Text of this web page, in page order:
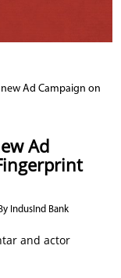
Ad Campaign on
Ad
IndusInd Bank
and actor